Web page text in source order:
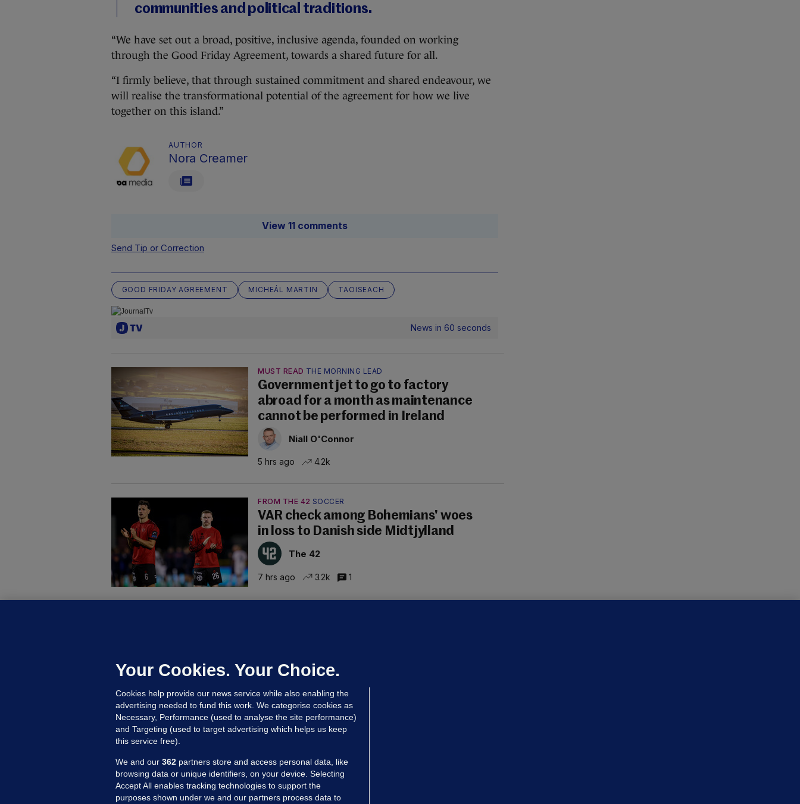
communities and political traditions.
“We have set out a broad, positive, inclusive agenda, founded on working
through the Good Friday Agreement, towards a shared future for all.
“I firmly believe, that through sustained commitment and shared endeavour, we
will realise the transformational potential of the agreement for how we live
together on this island.”
AUTHOR
Nora Creamer
View 11 comments
Send Tip or Correction
GOOD FRIDAY AGREEMENT MICHEÁL MARTIN TAOISEACH
News in 60 seconds
MUST READ THE MORNING LEAD
Government jet to go to factory
abroad for a month as maintenance
cannot be performed in Ireland
Niall O'Connor
5 hrs ago 4.2k
FROM THE 42 SOCCER
VAR check among Bohemians' woes
in loss to Danish side Midtjylland
The 42
7 hrs ago 3.2k 1
Updated 8 hrs ago
Your Cookies. Your Choice.
Cookies help provide our news service while also enabling the
advertising needed to fund this work. We categorise cookies as
Necessary, Performance (used to analyse the site performance)
and Targeting (used to target advertising which helps us keep
this service free).
We and our 362 partners store and access personal data, like
browsing data or unique identifiers, on your device. Selecting
Accept All enables tracking technologies to support the
purposes shown under we and our partners process data to